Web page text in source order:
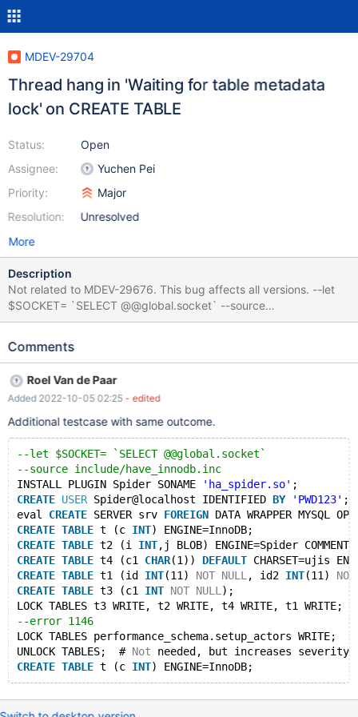
MDEV-29704
Thread hang in 'Waiting for table metadata
lock' on CREATE TABLE
Status:
Assignee:
Priority:
Resolution:
Open
Yuchen Pei
Major
Unresolved
More
Description
Not related to MDEV-29676. This bug affects all versions. --let
$SOCKET= `SELECT @@global.socket` --source
include/have_innodb.inc INSTALL PLUGIN Spider SONAME
'PWD123'; eval CREATE SERVER srv FOREIGN DATA WRAPPER
'Spider', PASSWORD 'PWD123'); CREATE TABLE t (c INT)
ENGINE=InnoDB; CREATE TABLE t1 (a INT) ENGINE=Spider
COMMENT='WRAPPER "mysql", srv "srv", TABLE "t"'; LOCK
INT,ADD PRIMARY KEY(b); UNLOCK TABLES; # Not necessary to
reproduce, but increases severity CREATE TABLE t (a INT)
ENGINE=InnoDB;
Comments
Roel Van de Paar
Added 2022-10-05 02:25 - edited
Additional testcase with same outcome.
--let $SOCKET= `SELECT @@global.socket`
--source include/have_innodb.inc
INSTALL PLUGIN Spider SONAME
'ha_spider.so' ;
CREATE USER Spider@localhost IDENTIFIED BY 'PWD123' ;
eval CREATE SERVER srv FOREIGN DATA WRAPPER MYSQL
CREATE TABLE t (c INT) ENGINE=InnoDB;
CREATE TABLE t2 (i INT,j BLOB) ENGINE=Spider COMMENT=
CREATE TABLE t4 (c1 CHAR(1)) DEFAULT CHARSET=ujis
CREATE TABLE t1 (id INT(11) NOT NULL , id2 INT(11) NOT
CREATE TABLE t3 (c1 INT NOT NULL );
LOCK TABLES t3 WRITE, t2 WRITE, t4 WRITE, t1 WRITE;
--error 1146
LOCK TABLES performance_schema.setup_actors WRITE;
UNLOCK TABLES;  # Not needed, but increases severity
CREATE TABLE t (c INT